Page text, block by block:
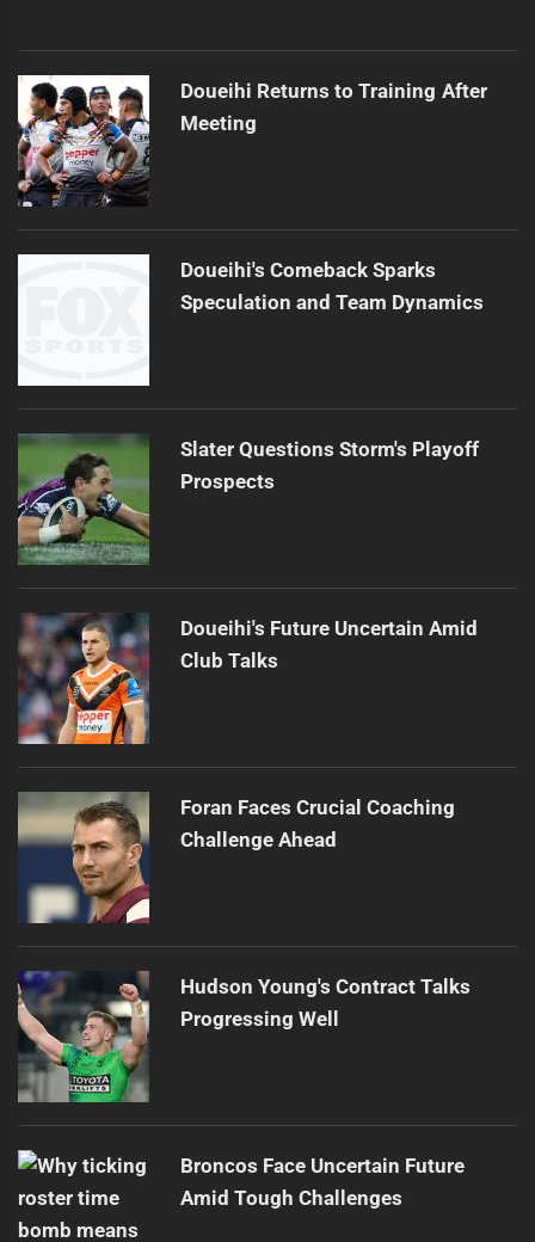
Doueihi Returns to Training After
Meeting
Doueihi's Comeback Sparks
Speculation and Team Dynamics
Slater Questions Storm's Playoff
Prospects
Doueihi's Future Uncertain Amid
Club Talks
Foran Faces Crucial Coaching
Challenge Ahead
Hudson Young's Contract Talks
Progressing Well
Broncos Face Uncertain Future
Amid Tough Challenges